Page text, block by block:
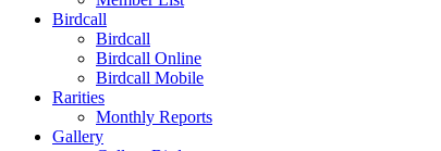
Birdcall
Birdcall
Birdcall Online
Birdcall Mobile
Rarities
Monthly Reports
Gallery